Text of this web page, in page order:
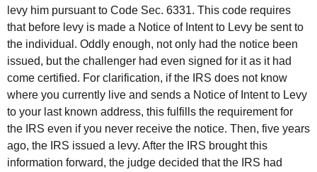
levy him pursuant to Code Sec. 6331. This code requires
that before levy is made a Notice of Intent to Levy be sent to
the individual. Oddly enough, not only had the notice been
issued, but the challenger had even signed for it as it had
come certified. For clarification, if the IRS does not know
where you currently live and sends a Notice of Intent to Levy
to your last known address, this fulfills the requirement for
the IRS even if you never receive the notice. Then, five years
ago, the IRS issued a levy. After the IRS brought this
information forward, the judge decided that the IRS had